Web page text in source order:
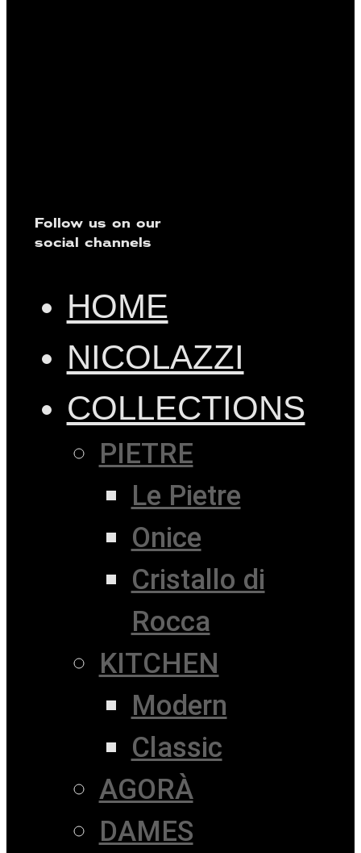
Follow us on our
social channels
HOME
NICOLAZZI
COLLECTIONS
PIETRE
Le Pietre
Onice
Cristallo di
Rocca
KITCHEN
Modern
Classic
AGORÀ
DAMES